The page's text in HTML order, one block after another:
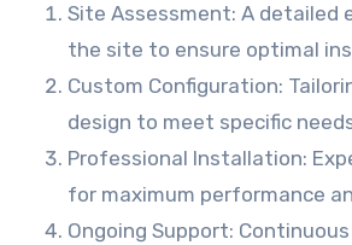
Site Assessment: A detailed
the site to ensure optimal
Custom Configuration:
design to meet specific
Professional Installation:
for maximum performance
Ongoing Support: